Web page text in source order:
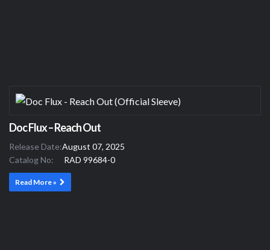
Doc Flux – Reach Out
Release Date:August 07, 2025
Catalog No:
RAD 99684-0
Read More »